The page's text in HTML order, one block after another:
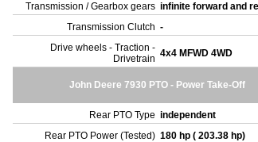
Transmission / Gearbox gears infinite forward and
Transmission Clutch -
Drive wheels - Traction -
Drivetrain 4x4 MFWD 4WD
John Deere 7930 PTO - Power Take-Off
Rear PTO Type independent
Rear PTO Power (Tested) 180 hp ( 203.38 hp)